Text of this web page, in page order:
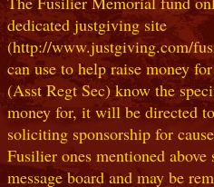
dedicated justgiving site
(http://www.justgiving.com/
can use to help raise money
(Asst Regt Sec) know the
money for, it will be directed
soliciting sponsorship for
Fusilier ones mentioned
message board and may be